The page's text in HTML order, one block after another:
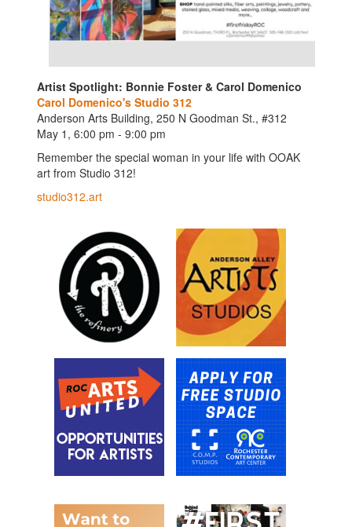
Artist Spotlight: Bonnie Foster & Carol Domenico
Carol Domenico's Studio 312
Anderson Arts Building, 250 N Goodman St., #312
May 1, 6:00 pm - 9:00 pm
Remember the special woman in your life with OOAK
art from Studio 312!
studio312.art